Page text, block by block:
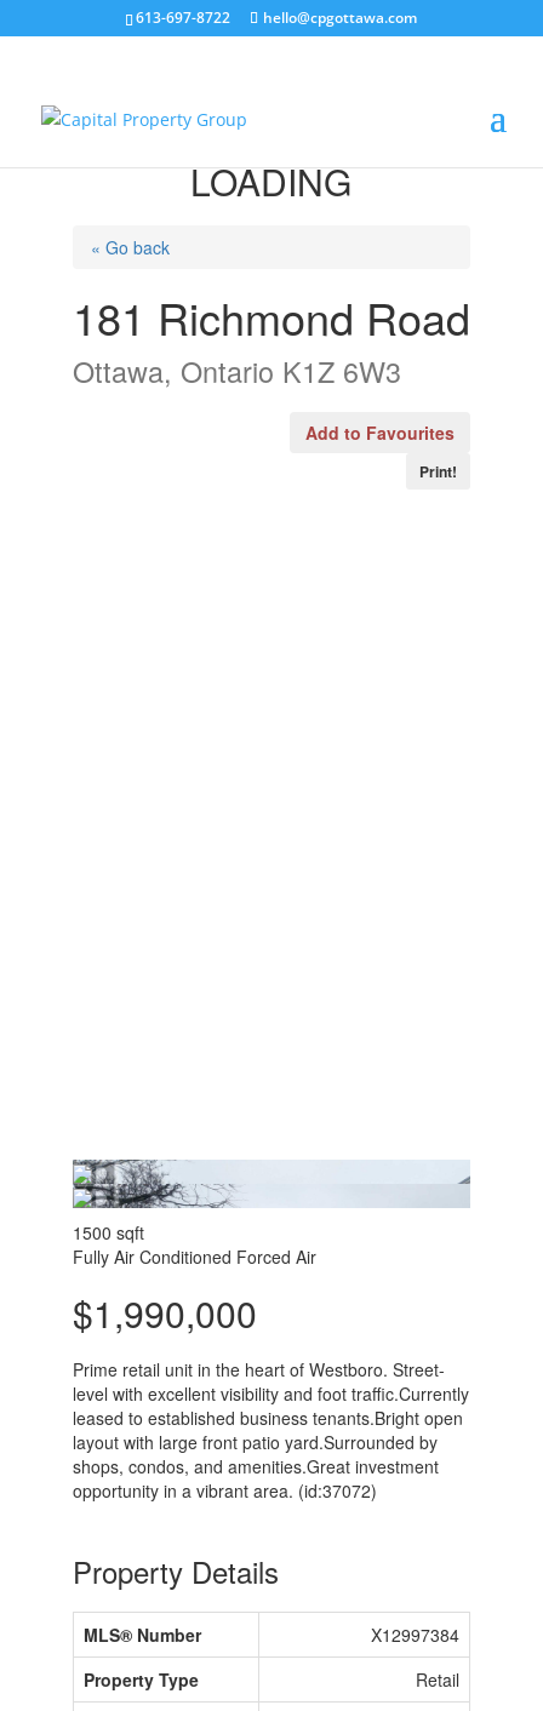
613-697-8722 hello@cpgottawa.com
LOADING
« Go back
181 Richmond Road
Ottawa, Ontario K1Z 6W3
Add to Favourites
Print!
1500 sqft
Fully Air Conditioned Forced Air
$1,990,000
Prime retail unit in the heart of Westboro. Street-
level with excellent visibility and foot traffic.Currently
leased to established business tenants.Bright open
layout with large front patio yard.Surrounded by
shops, condos, and amenities.Great investment
opportunity in a vibrant area. (id:37072)
Property Details
MLS® Number
X12997384
Property Type
Retail